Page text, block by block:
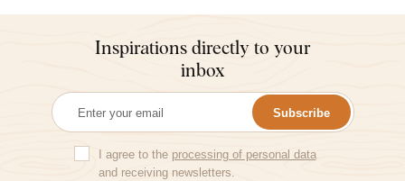
Inspirations directly to your
inbox
Subscribe
I agree to the processing of personal data
and receiving newsletters.